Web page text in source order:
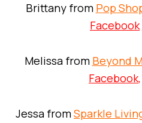
Brittany from Pop
Facebook
Melissa from Beyond
Facebook,
Jessa fromSparkle